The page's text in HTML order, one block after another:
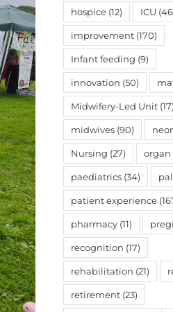
hospice (12) ICU
improvement (170)
Infant feeding (9)
innovation (50)
Midwifery-Led Unit (17)
midwives (90)
Nursing (27) organ
paediatrics (34)
patient experience
pharmacy (11)
recognition (17)
rehabilitation (21)
retirement (23)